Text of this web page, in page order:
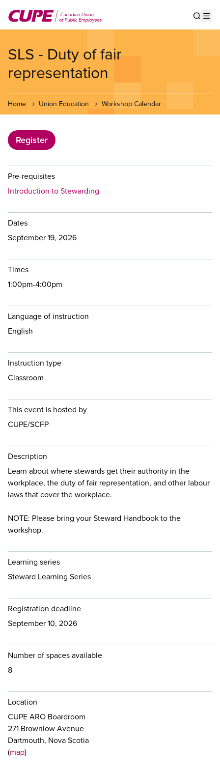
main
SLS - Duty of fair
representation
Home Union Education Workshop Calendar
Register
Pre-requisites
Introduction to Stewarding
Dates
September 19, 2026
Times
1:00pm-4:00pm
Language of instruction
English
Instruction type
Classroom
This event is hosted by
CUPE/SCFP
Description
Learn about where stewards get their authority in the
workplace, the duty of fair representation, and other labour
laws that cover the workplace.
NOTE: Please bring your Steward Handbook to the
workshop.
Learning series
Steward Learning Series
Registration deadline
September 10, 2026
Number of spaces available
8
Location
CUPE ARO Boardroom
271 Brownlow Avenue
Dartmouth, Nova Scotia
(map)